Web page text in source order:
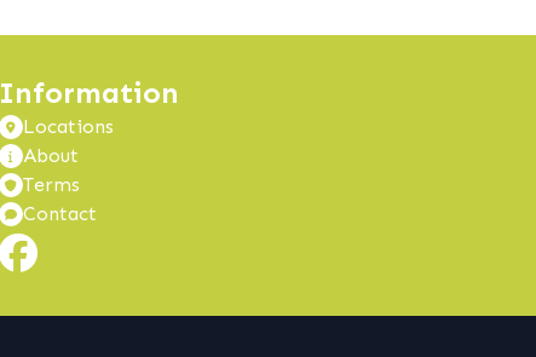
Information
Locations
About
Terms
Contact